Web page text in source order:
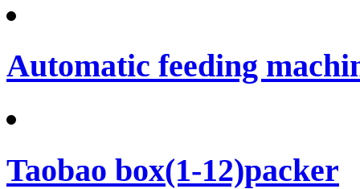
Automatic feeding
Taobao box(1-12)packer